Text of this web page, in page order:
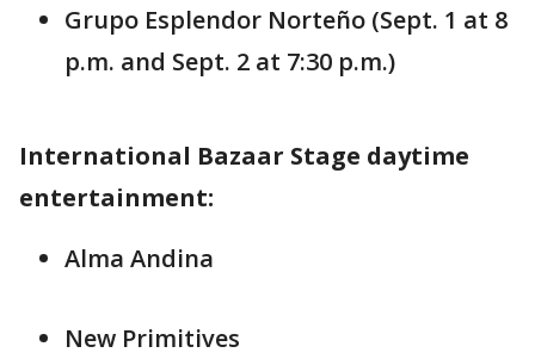
Grupo Esplendor Norteño (Sept. 1 at 8
p.m. and Sept. 2 at 7:30 p.m.)
International Bazaar Stage daytime
entertainment:
Alma Andina
New Primitives